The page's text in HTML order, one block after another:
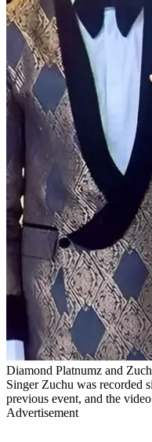
Diamond Platnumz and
Singer Zuchu was recorded
previous event, and the
Advertisement